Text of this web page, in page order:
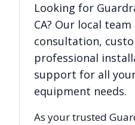
Looking for
CA? Our local
consultation,
professional
support for all
equipment needs.
As your trusted